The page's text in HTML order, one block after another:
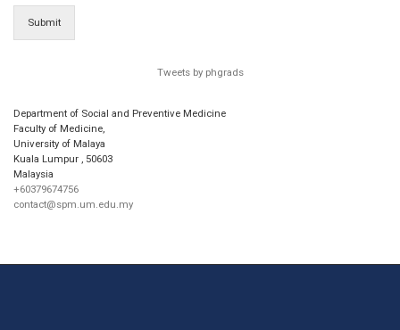
Submit
Tweets by phgrads
Department of Social and Preventive Medicine
Faculty of Medicine,
University of Malaya
Kuala Lumpur , 50603
Malaysia
+60379674756
contact@spm.um.edu.my